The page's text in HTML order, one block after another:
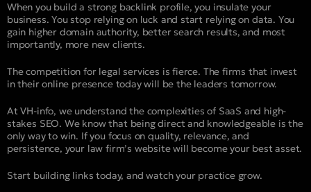
When you build a strong backlink profile, you insulate your
business. You stop relying on luck and start relying on data. You
gain higher domain authority, better search results, and most
importantly, more new clients.
The competition for legal services is fierce. The firms that invest
in their online presence today will be the leaders tomorrow.
At VH-info, we understand the complexities of SaaS and high-
stakes SEO. We know that being direct and knowledgeable is the
only way to win. If you focus on quality, relevance, and
persistence, your law firm’s website will become your best asset.
Start building links today, and watch your practice grow.